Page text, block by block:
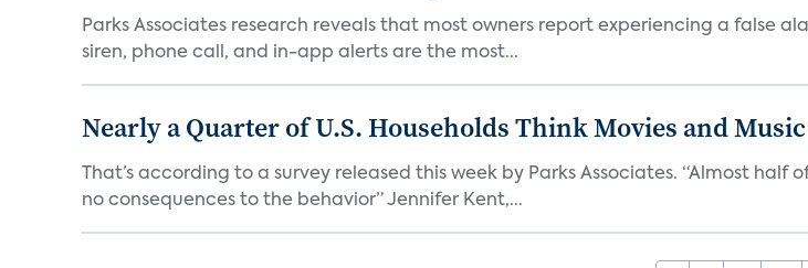
Parks Associates research reveals that most owners report experiencing a false
siren, phone call, and in-app alerts are the most...
Nearly a Quarter of U.S. Households Think Movies and
That’s according to a survey released this week by Parks Associates. “Almost
no consequences to the behavior” Jennifer Kent,...